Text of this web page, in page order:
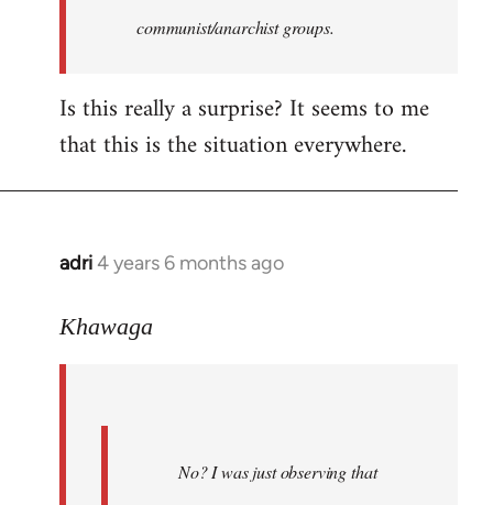
communist/anarchist groups.
Is this really a surprise? It seems to me
that this is the situation everywhere.
adri4 years 6 months ago
In
to
Khawaga
No? I was just observing that